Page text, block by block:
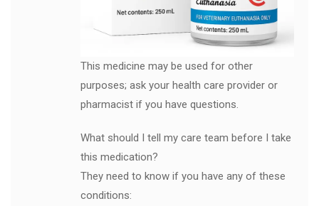
This medicine may be used for other
purposes; ask your health care provider or
pharmacist if you have questions.
What should I tell my care team before I take
this medication?
They need to know if you have any of these
conditions: